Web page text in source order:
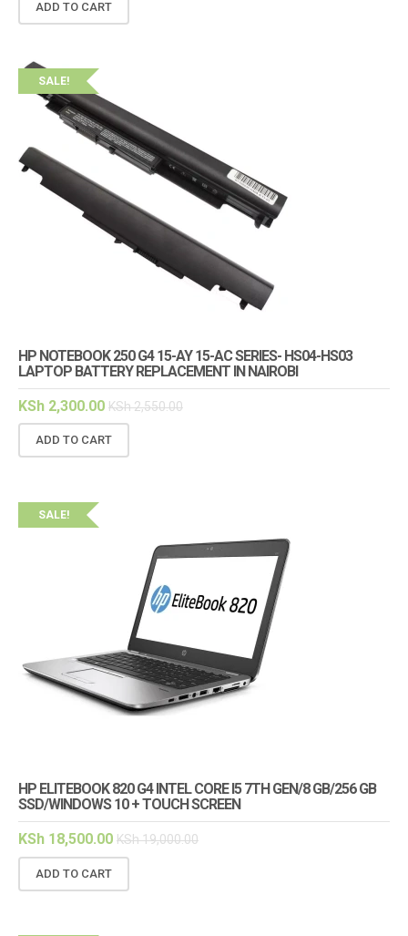
ADD TO CART
SALE!
HP NOTEBOOK 250 G4 15-AY 15-AC SERIES- HS04-HS03
LAPTOP BATTERY REPLACEMENT IN NAIROBI
KSh 2,300.00 KSh2,550.00
ADD TO CART
SALE!
HP ELITEBOOK 820 G4 INTEL CORE I5 7TH GEN/8 GB/256 GB
SSD/WINDOWS 10 + TOUCH SCREEN
KSh 18,500.00 KSh19,000.00
ADD TO CART